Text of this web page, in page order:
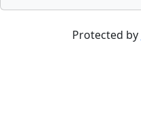
Protected by